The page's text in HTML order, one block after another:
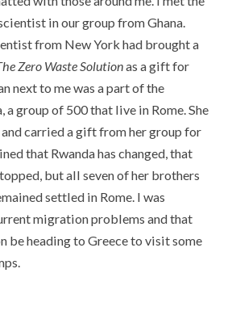
in our group from Ghana.
from New York had brought a
Zero Waste Solutionas a gift for
next to me was a part of the
a group of 500 that live in Rome. She
and carried a gift from her group for
that Rwanda has changed, that
but all seven of her brothers
settled in Rome. I was
migration problems and that
be heading to Greece to visit some